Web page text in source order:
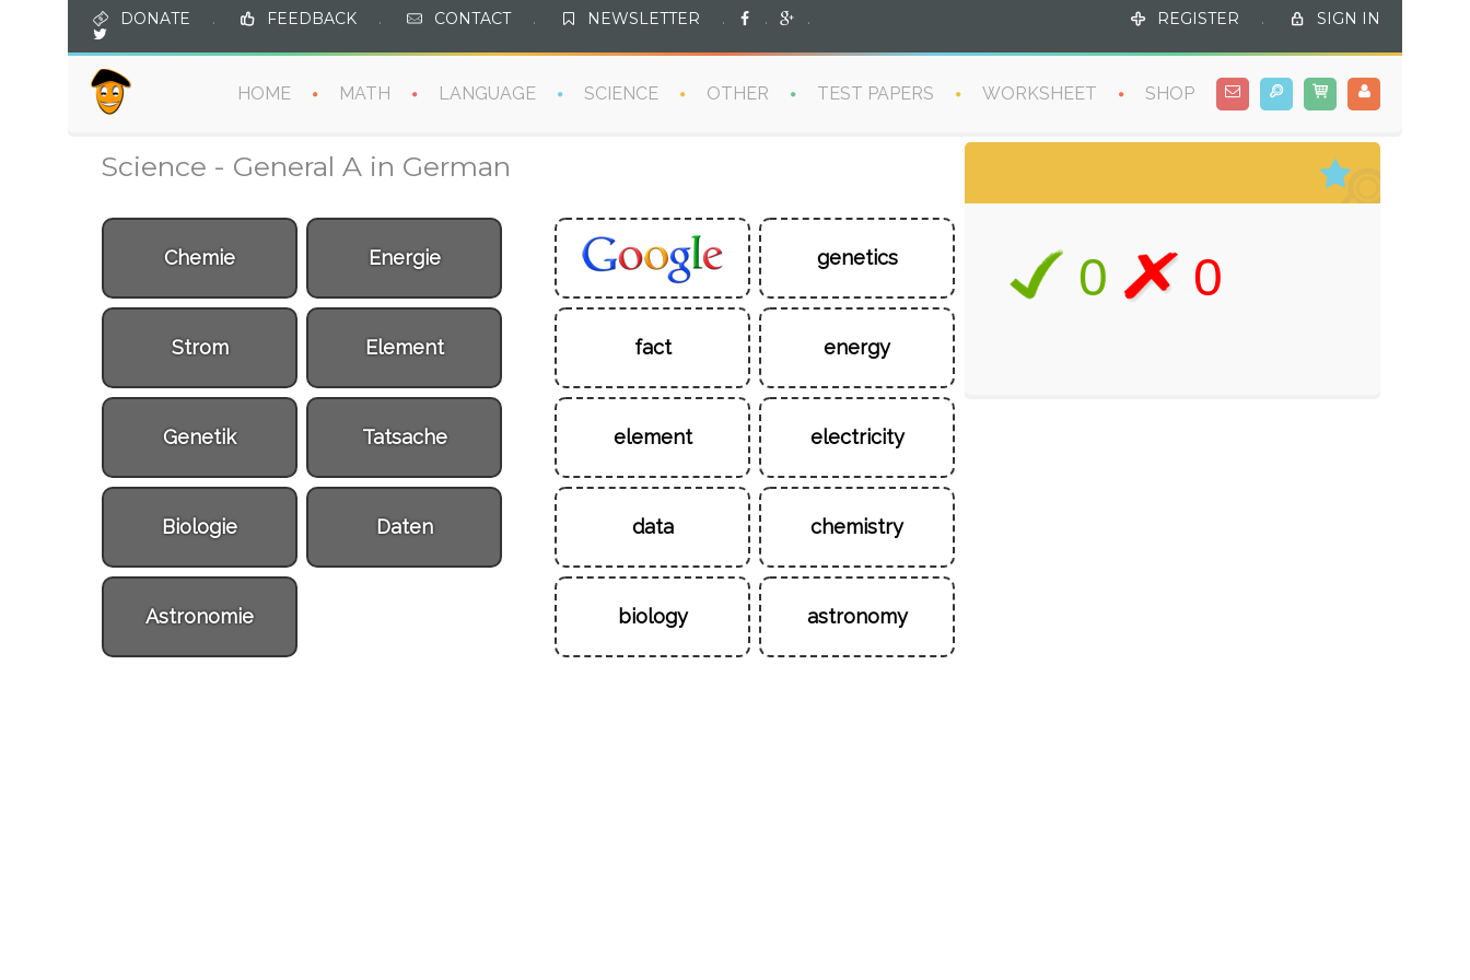
DONATE . FEEDBACK . CONTACT . NEWSLETTER . . . REGISTER . SIGN IN
HOME MATH LANGUAGE SCIENCE OTHER TEST PAPERS WORKSHEET SHOP
Science - General A in German
Chemie Energie
Strom Element
Genetik Tatsache
Biologie Daten
Astronomie
genetics
fact energy
element electricity
data chemistry
biology astronomy
0 0